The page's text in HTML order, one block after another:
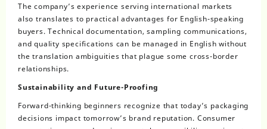
The company’s experience serving international markets
also translates to practical advantages for English-speaking
buyers. Technical documentation, sampling communications,
and quality specifications can be managed in English without
the translation ambiguities that plague some cross-border
relationships.
Sustainability and Future-Proofing
Forward-thinking beginners recognize that today’s packaging
decisions impact tomorrow’s brand reputation. Consumer